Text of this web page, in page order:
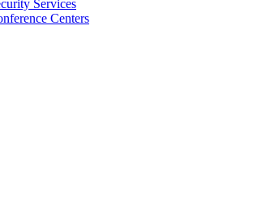
Services
Centers